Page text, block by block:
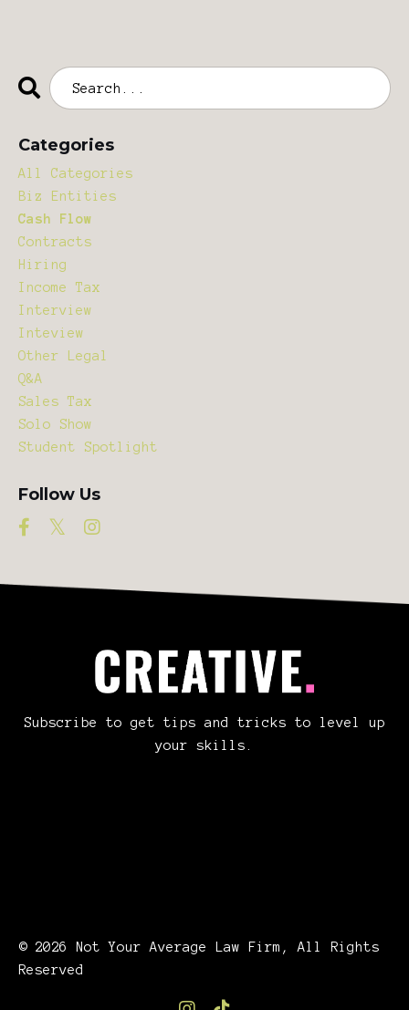
Categories
All Categories
Biz Entities
Cash Flow
Contracts
Hiring
Income Tax
Interview
Inteview
Other Legal
Q&a
Sales Tax
Solo Show
Student Spotlight
Follow Us
Subscribe to get tips and tricks to level up
your skills.
© 2026 Not Your Average Law Firm, All Rights
Reserved